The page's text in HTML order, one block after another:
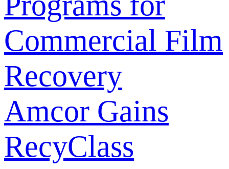
Commercial Film
Recovery
Amcor Gains
RecyClass